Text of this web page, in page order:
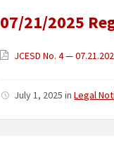
07/21/2025
JCESD No. 4 —
July 1, 2025inLegal